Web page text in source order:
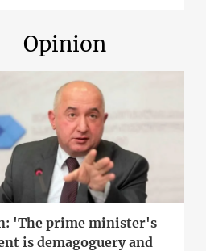
Opinion
'The prime minister's
is demagoguery and